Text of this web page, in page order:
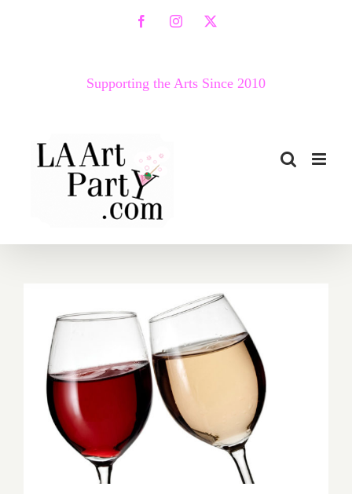
FacebookInstagram
X
Supporting the Arts Since 2010
January 26, 2020: LMU,
Wine Classic fundraiser